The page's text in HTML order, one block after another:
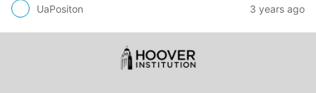
UaPositon 3 years ago